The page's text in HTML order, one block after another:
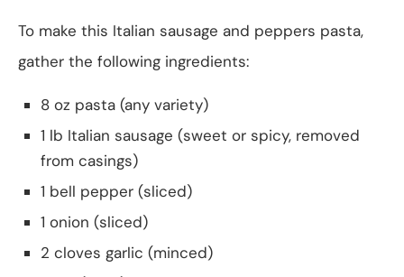
To make this Italian sausage and peppers pasta,
gather the following ingredients:
8 oz pasta (any variety)
1 lb Italian sausage (sweet or spicy, removed
from casings)
1 bell pepper (sliced)
1 onion (sliced)
2 cloves garlic (minced)